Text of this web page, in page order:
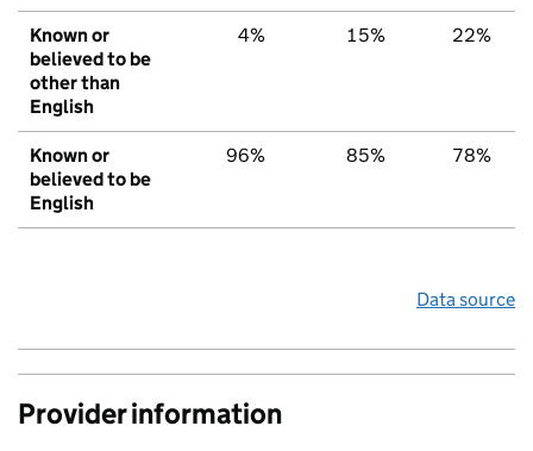
Known or
believed to be
other than
English
4% 15% 22%
Known or
believed to be
English
96% 85% 78%
Data source
Provider information